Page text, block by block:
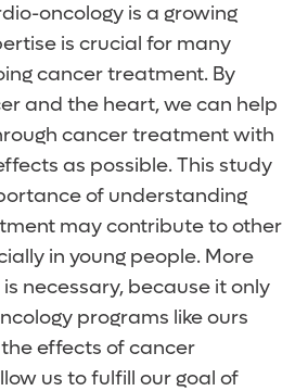
oncology is a growing
is crucial for many
cancer treatment. By
and the heart, we can help
cancer treatment with
as possible. This study
of understanding
may contribute to other
in young people. More
necessary, because it only
programs like ours
effects of cancer
us to fulfill our goal of